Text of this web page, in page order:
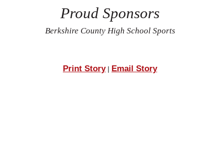
Proud Sponsors
Berkshire County High School Sports
Print Story| Email Story